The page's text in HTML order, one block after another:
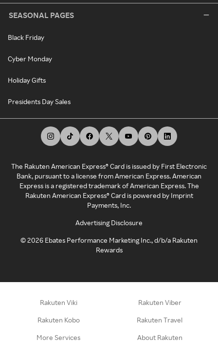
SEASONAL PAGES
Black Friday
Cyber Monday
Holiday Gifts
Presidents Day Sales
The Rakuten American Express® Card is issued by First Electronic
Bank, pursuant to a license from American Express. American
Express is a registered trademark of American Express. The
Rakuten American Express® Card is powered by Imprint
Payments, Inc.
Advertising Disclosure
©2026 Ebates Performance Marketing Inc., d/b/a Rakuten
Rewards
Rakuten Viki Rakuten Viber
Rakuten Kobo Rakuten Travel
More Services About Rakuten